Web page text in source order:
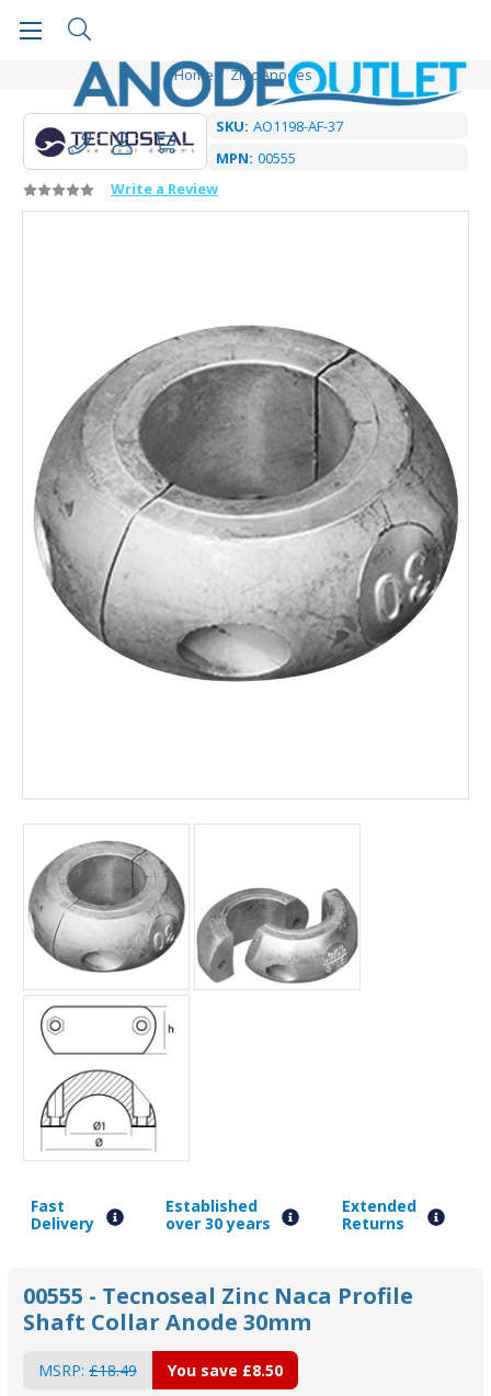
Home Zinc Anodes
SKU: AO1198-AF-37
MPN: 00555
Write a Review
Fast
Delivery
Established
over 30 years
Extended
Returns
00555 - Tecnoseal Zinc Naca Profile
Shaft Collar Anode 30mm
MSRP: £18.49 You save £8.50